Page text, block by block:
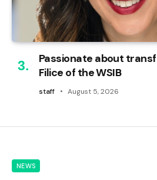
Passionate about
Filice of the WSIB
staff August 5, 2026
NEWS